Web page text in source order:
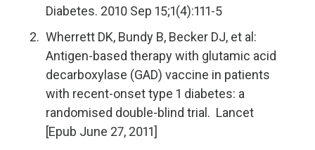
Diabetes. 2010 Sep 15;1(4):111-5
Wherrett DK, Bundy B, Becker DJ, et al:
Antigen-based therapy with glutamic acid
decarboxylase (GAD) vaccine in patients
with recent-onset type 1 diabetes: a
randomised double-blind trial. Lancet
[Epub June 27, 2011]